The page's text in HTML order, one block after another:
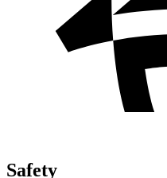
Safety